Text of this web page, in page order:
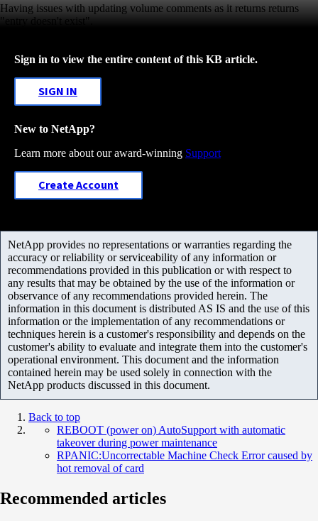
Having issues with updating volume comments as it returns returns
"entry doesn't exist".
Sign in to view the entire content of this KB article.
SIGN IN
New to NetApp?
Learn more about our award-winning Support
Create Account
NetApp provides no representations or warranties regarding the
accuracy or reliability or serviceability of any information or
recommendations provided in this publication or with respect to
any results that may be obtained by the use of the information or
observance of any recommendations provided herein. The
information in this document is distributed AS IS and the use of this
information or the implementation of any recommendations or
techniques herein is a customer's responsibility and depends on the
customer's ability to evaluate and integrate them into the customer's
operational environment. This document and the information
contained herein may be used solely in connection with the
NetApp products discussed in this document.
Back to top
REBOOT (power on) AutoSupport with automatic
takeover during power maintenance
RPANIC:Uncorrectable Machine Check Error caused by
hot removal of card
Recommended articles